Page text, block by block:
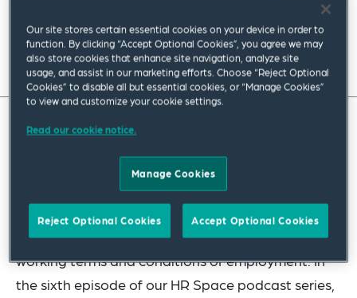
As part of a new draft bill implementing a
directive on transparent and predictable working
conditions, expected to be in force in 2023,
employers in Poland will be obliged to provide
employees with additional information on their
working terms and conditions of employment. In
the sixth episode of our HR Space podcast series,
Our site stores certain essential cookies on your device in order to
function. By clicking “Accept Optional Cookies”, you agree we may
also store cookies that enhance site navigation, analyze site
usage, and assist in our marketing efforts. Choose “Reject Optional
Cookies” to disable all but essential cookies, or “Manage Cookies”
to view and customize your cookie settings.
Read our cookie notice.
Manage Cookies
Reject Optional Cookies Accept Optional Cookies